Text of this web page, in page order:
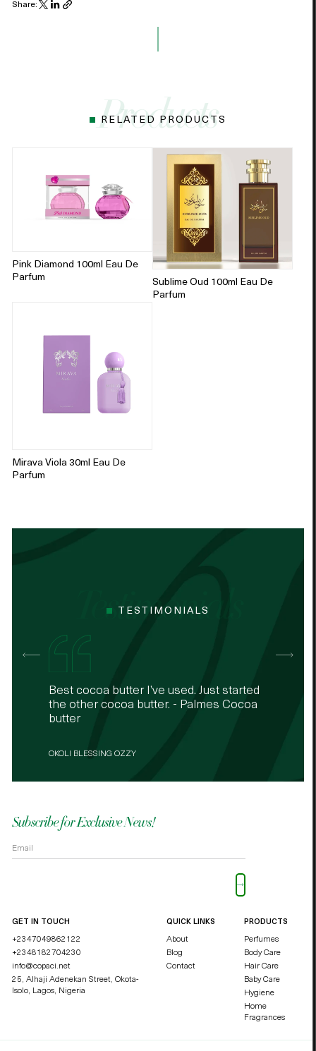
Share:
RELATED PRODUCTS
Pink Diamond 100ml Eau De
Parfum
Sublime Oud 100ml Eau De
Parfum
Mirava Viola 30ml Eau De
Parfum
TESTIMONIALS
The 24k rouge and white are my
favourites
Best cocoa butter I’ve used. Just started
the other cocoa butter. - Palmes Cocoa
butter
OKOLI BLESSING OZZY
It never disappoints - my best seller -
Palmes Body lotion with almond oil and
shea butter
DUCHESSE SKINCARE – ASABA
The 24k rouge and white are my
favourites
Best cocoa butter I’ve used. Just started
the other cocoa butter. - Palmes Cocoa
butter
OKOLI BLESSING OZZY
Subscribe for Exclusive News!
GET IN TOUCH
+2347049862122
+2348182704230
info@copaci.net
25, Alhaji Adenekan Street, Okota-
Isolo, Lagos, Nigeria
QUICK LINKS
About
Blog
Contact
PRODUCTS
Perfumes
Body Care
Hair Care
Baby Care
Hygiene
Home
Fragrances